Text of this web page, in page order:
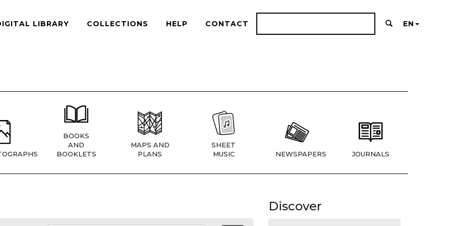
LIBRARY COLLECTIONS HELP CONTACT EN
BOOKS
AND
BOOKLETS
MAPS AND
PLANS
SHEET
MUSIC
NEWSPAPERS JOURNALS
Discover